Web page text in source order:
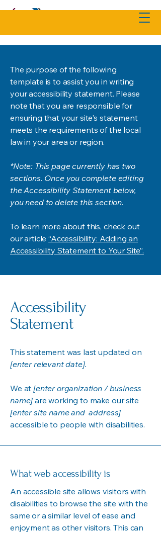
The purpose of the following
template is to assist you in writing
your accessibility statement. Please
note that you are responsible for
ensuring that your site's statement
meets the requirements of the local
law in your area or region.
*Note: This page currently has two
sections. Once you complete editing
the Accessibility Statement below,
you need to delete this section.
To learn more about this, check out
our article“Accessibility: Adding an
Accessibility Statement to Your Site”.
Accessibility
Statement
This statement was last updated on
[enter relevant date].
We at[enter organization / business
name] are working to make our site
[enter site name and address]
accessible to people with disabilities.
What web accessibility is
An accessible site allows visitors with
disabilities to browse the site with the
same or a similar level of ease and
enjoyment as other visitors. This can